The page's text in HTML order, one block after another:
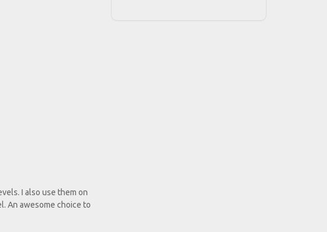
I also use them on
An awesome choice to